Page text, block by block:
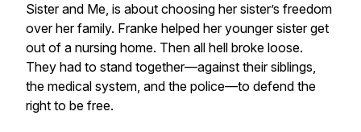
Sister and Me, is about choosing her sister’s freedom
over her family. Franke helped her younger sister get
out of a nursing home. Then all hell broke loose.
They had to stand together—against their siblings,
the medical system, and the police—to defend the
right to be free.